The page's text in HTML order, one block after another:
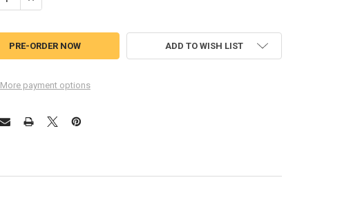
More payment options
ADD TO WISH LIST